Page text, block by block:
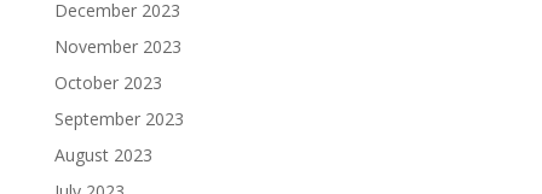
December 2023
November 2023
October 2023
September 2023
August 2023